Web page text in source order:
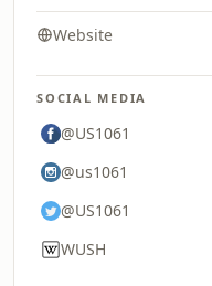
Website
SOCIAL MEDIA
@US1061
@us1061
@US1061
WUSH